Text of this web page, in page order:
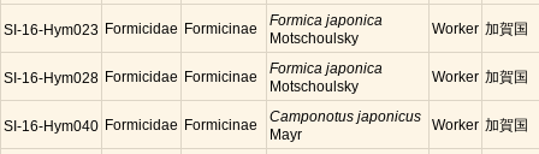
SI-16-Hym023 Formicidae Formicinae
Formica japonica
Motschoulsky
Worker 加賀国
SI-16-Hym028 Formicidae Formicinae
Formica japonica
Motschoulsky
Worker 加賀国
SI-16-Hym040 Formicidae Formicinae
Camponotus japonicus
Mayr
Worker 加賀国